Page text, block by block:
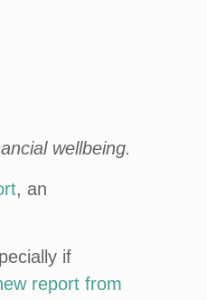
wellbeing.
, an
if
report from